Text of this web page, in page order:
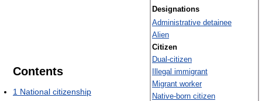
Designations
Administrative detainee
Alien
Citizen
Dual-citizen
Illegal immigrant
Migrant worker
Native-born citizen
Contents
1 National citizenship